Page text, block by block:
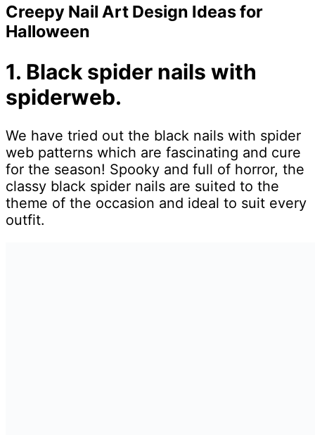
Creepy Nail Art Design Ideas for
Halloween
1. Black spider nails with
spiderweb.
We have tried out the black nails with spider
web patterns which are fascinating and cure
for the season! Spooky and full of horror, the
classy black spider nails are suited to the
theme of the occasion and ideal to suit every
outfit.